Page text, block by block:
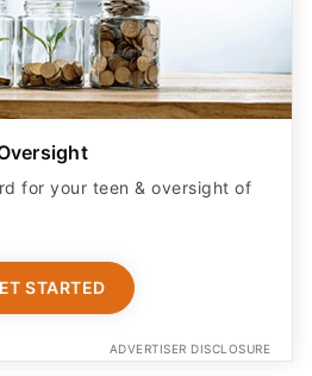
for your teen & oversight of
STARTED
ADVERTISER DISCLOSURE